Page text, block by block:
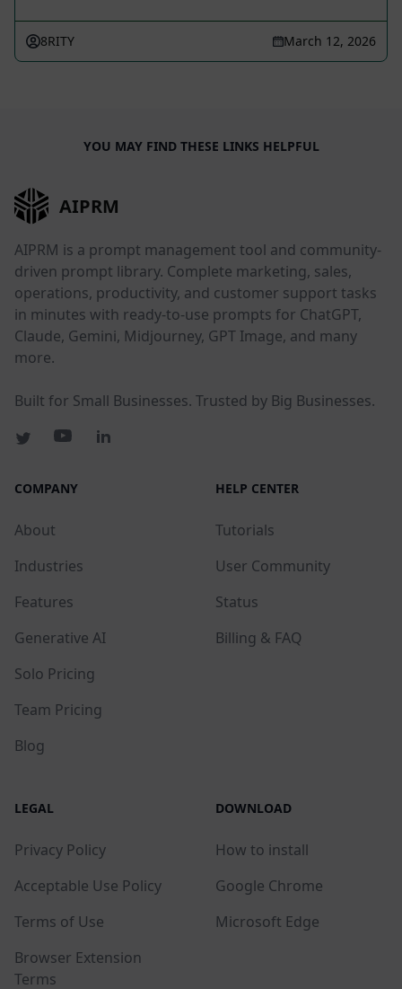
8RITY March 12, 2026
YOU MAY FIND THESE LINKS HELPFUL
AIPRM
AIPRM is a prompt management tool and community-
driven prompt library. Complete marketing, sales,
operations, productivity, and customer support tasks
in minutes with ready-to-use prompts for ChatGPT,
Claude, Gemini, Midjourney, GPT Image, and many
more.
Built for Small Businesses. Trusted by Big Businesses.
COMPANY
About
Industries
Features
Generative AI
Solo Pricing
Team Pricing
Blog
HELP CENTER
Tutorials
User Community
Status
Billing & FAQ
LEGAL
Privacy Policy
Acceptable Use Policy
Terms of Use
Browser Extension
Terms
DOWNLOAD
How to install
Google Chrome
Microsoft Edge